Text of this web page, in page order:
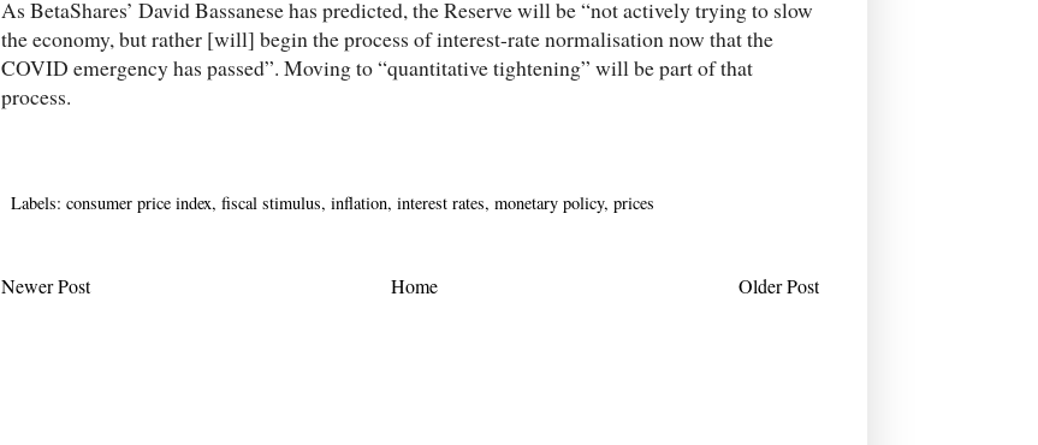
As BetaShares’ David Bassanese has predicted, the Reserve will be “not actively trying to slow
the economy, but rather [will] begin the process of interest-rate normalisation now that the
COVID emergency has passed”. Moving to “quantitative tightening” will be part of that
process.
Labels: consumer price index, fiscal stimulus, inflation, interest rates, monetary policy, prices
Newer Post Older Post
Home